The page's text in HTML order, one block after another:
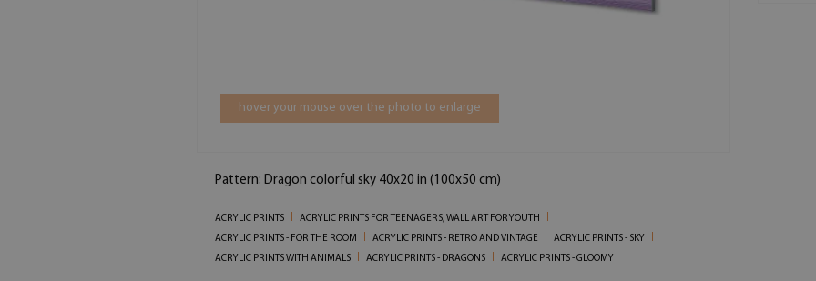
hover your mouse over the photo to enlarge
Pattern: Dragon colorful sky 40x20 in (100x50 cm)
ACRYLIC PRINTS
ACRYLIC PRINTS FOR TEENAGERS, WALL ART FOR YOUTH
ACRYLIC PRINTS - FOR THE ROOM
ACRYLIC PRINTS - RETRO AND VINTAGE
ACRYLIC PRINTS - SKY
ACRYLIC PRINTS WITH ANIMALS
ACRYLIC PRINTS - DRAGONS ACRYLIC PRINTS - GLOOMY